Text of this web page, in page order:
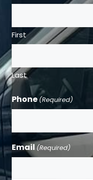
First
Last
Phone (Required)
Email (Required)